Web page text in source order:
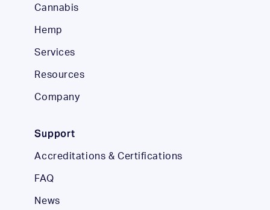
Cannabis
Hemp
Services
Resources
Company
Support
Accreditations & Certifications
FAQ
News